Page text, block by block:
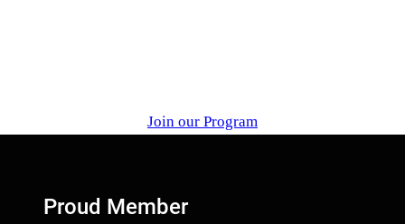
Join our Program
Proud Member